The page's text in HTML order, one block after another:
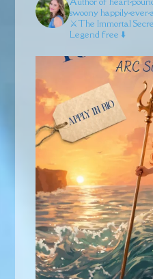
swoony happily-ever-
⚔️The Immortal
Legend free ⬇️